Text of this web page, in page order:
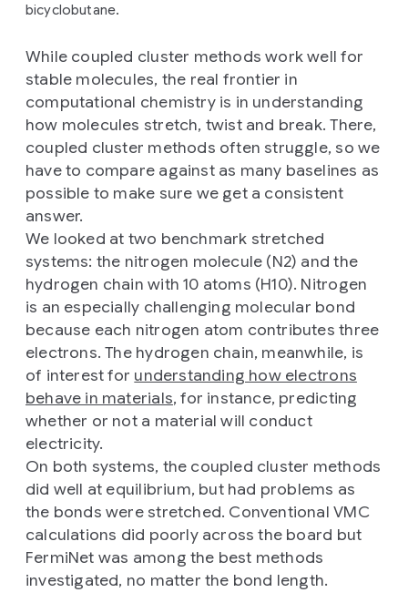
bicyclobutane.
While coupled cluster methods work well for
stable molecules, the real frontier in
computational chemistry is in understanding
how molecules stretch, twist and break. There,
coupled cluster methods often struggle, so we
have to compare against as many baselines as
possible to make sure we get a consistent
answer.
We looked at two benchmark stretched
systems: the nitrogen molecule (N2) and the
hydrogen chain with 10 atoms (H10). Nitrogen
is an especially challenging molecular bond
because each nitrogen atom contributes three
electrons. The hydrogen chain, meanwhile, is
of interest for understanding how electrons
behave in materials, for instance, predicting
whether or not a material will conduct
electricity.
On both systems, the coupled cluster methods
did well at equilibrium, but had problems as
the bonds were stretched. Conventional VMC
calculations did poorly across the board but
FermiNet was among the best methods
investigated, no matter the bond length.